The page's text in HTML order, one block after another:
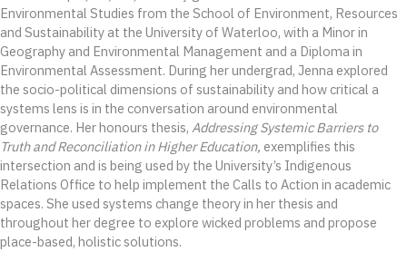
Environmental Studies from the School of Environment, Resources
and Sustainability at the University of Waterloo, with a Minor in
Geography and Environmental Management and a Diploma in
Environmental Assessment. During her undergrad, Jenna explored
the socio-political dimensions of sustainability and how critical a
systems lens is in the conversation around environmental
governance. Her honours thesis, Addressing Systemic Barriers to
Truth and Reconciliation in Higher Education, exemplifies this
intersection and is being used by the University’s Indigenous
Relations Office to help implement the Calls to Action in academic
spaces. She used systems change theory in her thesis and
throughout her degree to explore wicked problems and propose
place-based, holistic solutions.